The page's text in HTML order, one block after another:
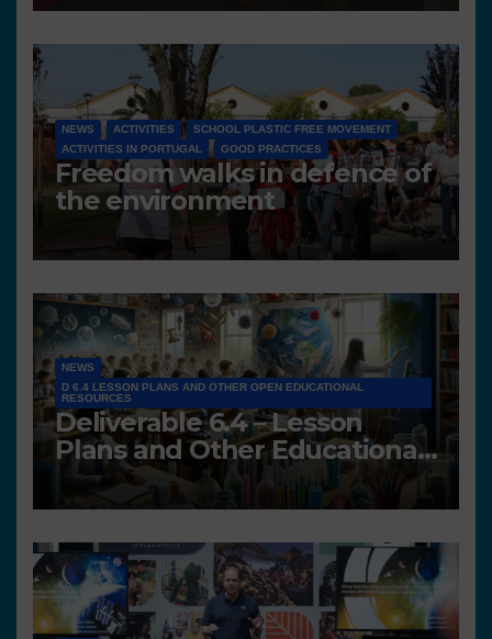
NEWS ACTIVITIES
SCHOOL PLASTIC FREE MOVEMENT
ACTIVITIES IN PORTUGAL
GOOD PRACTICES
Freedom walks in defence of
the environment
NEWS
D 6.4 LESSON PLANS AND OTHER OPEN EDUCATIONAL
RESOURCES
Deliverable 6.4 – Lesson
Plans and Other Educational
resources